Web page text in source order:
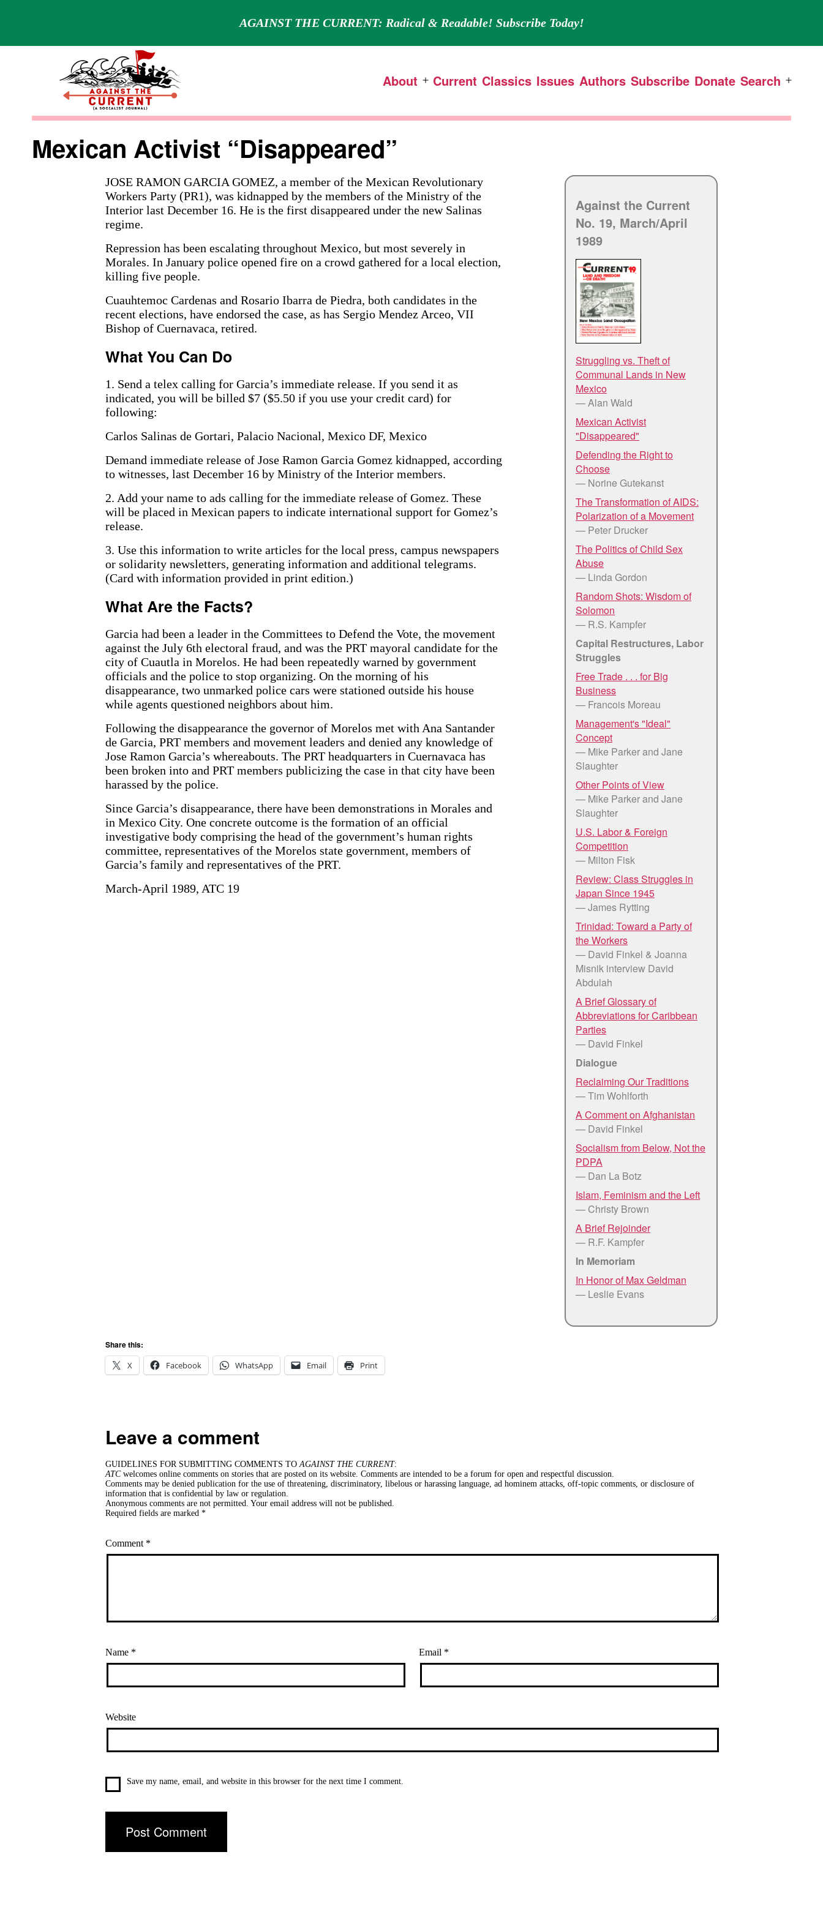
AGAINST THE CURRENT: Radical & Readable! Subscribe Today!
Against
Current
About Open
Current Classics Issues Authors Subscribe Donate Search Open
Mexican Activist “Disappeared”
Against the Current
No. 19, March/April
1989
Struggling vs. Theft of
Communal Lands in New
Mexico
— Alan Wald
Mexican Activist
"Disappeared"
Defending the Right to
Choose
— Norine Gutekanst
The Transformation of AIDS:
Polarization of a Movement
— Peter Drucker
The Politics of Child Sex
Abuse
— Linda Gordon
Random Shots: Wisdom of
Solomon
— R.S. Kampfer
Capital Restructures, Labor
Struggles
Free Trade . . . for Big
Business
— Francois Moreau
Management's "Ideal"
Concept
— Mike Parker and Jane
Slaughter
Other Points of View
— Mike Parker and Jane
Slaughter
U.S. Labor & Foreign
Competition
— Milton Fisk
Review: Class Struggles in
Japan Since 1945
— James Rytting
Trinidad: Toward a Party of
the Workers
— David Finkel & Joanna
Misnik interview David
Abdulah
A Brief Glossary of
Abbreviations for Caribbean
Parties
— David Finkel
Dialogue
Reclaiming Our Traditions
— Tim Wohlforth
A Comment on Afghanistan
— David Finkel
Socialism from Below, Not the
PDPA
— Dan La Botz
Islam, Feminism and the Left
— Christy Brown
A Brief Rejoinder
— R.F. Kampfer
In Memoriam
In Honor of Max Geldman
— Leslie Evans
JOSE RAMON GARCIA GOMEZ, a member of the Mexican Revolutionary
Workers Party (PR1), was kidnapped by the members of the Ministry of the
Interior last December 16. He is the first disappeared under the new Salinas
regime.
Repression has been escalating throughout Mexico, but most severely in
Morales. In January police opened fire on a crowd gathered for a local election,
killing five people.
Cuauhtemoc Cardenas and Rosario Ibarra de Piedra, both candidates in the
recent elections, have endorsed the case, as has Sergio Mendez Arceo, VII
Bishop of Cuernavaca, retired.
What You Can Do
1. Send a telex calling for Garcia’s immediate release. If you send it as
indicated, you will be billed $7 ($5.50 if you use your credit card) for
following:
Carlos Salinas de Gortari, Palacio Nacional, Mexico DF, Mexico
Demand immediate release of Jose Ramon Garcia Gomez kidnapped, according
to witnesses, last December 16 by Ministry of the Interior members.
2. Add your name to ads calling for the immediate release of Gomez. These
will be placed in Mexican papers to indicate international support for Gomez’s
release.
3. Use this information to write articles for the local press, campus newspapers
or solidarity newsletters, generating information and additional telegrams.
(Card with information provided in print edition.)
What Are the Facts?
Garcia had been a leader in the Committees to Defend the Vote, the movement
against the July 6th electoral fraud, and was the PRT mayoral candidate for the
city of Cuautla in Morelos. He had been repeatedly warned by government
officials and the police to stop organizing. On the morning of his
disappearance, two unmarked police cars were stationed outside his house
while agents questioned neighbors about him.
Following the disappearance the governor of Morelos met with Ana Santander
de Garcia, PRT members and movement leaders and denied any knowledge of
Jose Ramon Garcia’s whereabouts. The PRT headquarters in Cuernavaca has
been broken into and PRT members publicizing the case in that city have been
harassed by the police.
Since Garcia’s disappearance, there have been demonstrations in Morales and
in Mexico City. One concrete outcome is the formation of an official
investigative body comprising the head of the government’s human rights
committee, representatives of the Morelos state government, members of
Garcia’s family and representatives of the PRT.
March-April 1989, ATC 19
Share this:
X
Facebook WhatsApp Email Print
Leave a comment
GUIDELINES FOR SUBMITTING COMMENTS TO AGAINST THE CURRENT:
ATCwelcomes online comments on stories that are posted on its website. Comments are intended to be a forum for open and respectful discussion.
Comments may be denied publication for the use of threatening, discriminatory, libelous or harassing language, ad hominem attacks, off-topic comments, or disclosure of
information that is confidential by law or regulation.
Anonymous comments are not permitted. Your email address will not be published.
Required fields are marked *
Comment *
Name * Email *
Website
Save my name, email, and website in this browser for the next time I comment.